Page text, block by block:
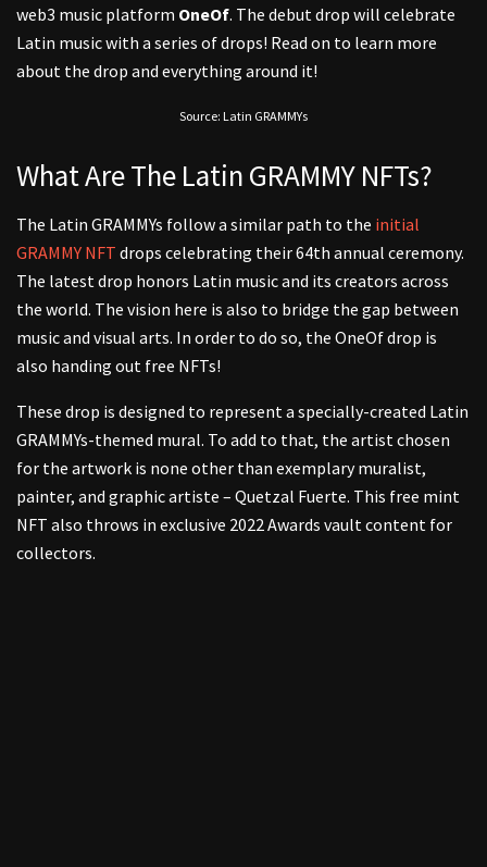
web3 music platform OneOf. The debut drop will celebrate
Latin music with a series of drops! Read on to learn more
about the drop and everything around it!
Source: Latin GRAMMYs
What Are The Latin GRAMMY NFTs?
The Latin GRAMMYs follow a similar path to the initial
GRAMMY NFT drops celebrating their 64th annual ceremony.
The latest drop honors Latin music and its creators across
the world. The vision here is also to bridge the gap between
music and visual arts. In order to do so, the OneOf drop is
also handing out free NFTs!
These drop is designed to represent a specially-created Latin
GRAMMYs-themed mural. To add to that, the artist chosen
for the artwork is none other than exemplary muralist,
painter, and graphic artiste – Quetzal Fuerte. This free mint
NFT also throws in exclusive 2022 Awards vault content for
collectors.